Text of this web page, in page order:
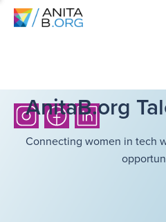
AnitaB.org
Connecting women in tech